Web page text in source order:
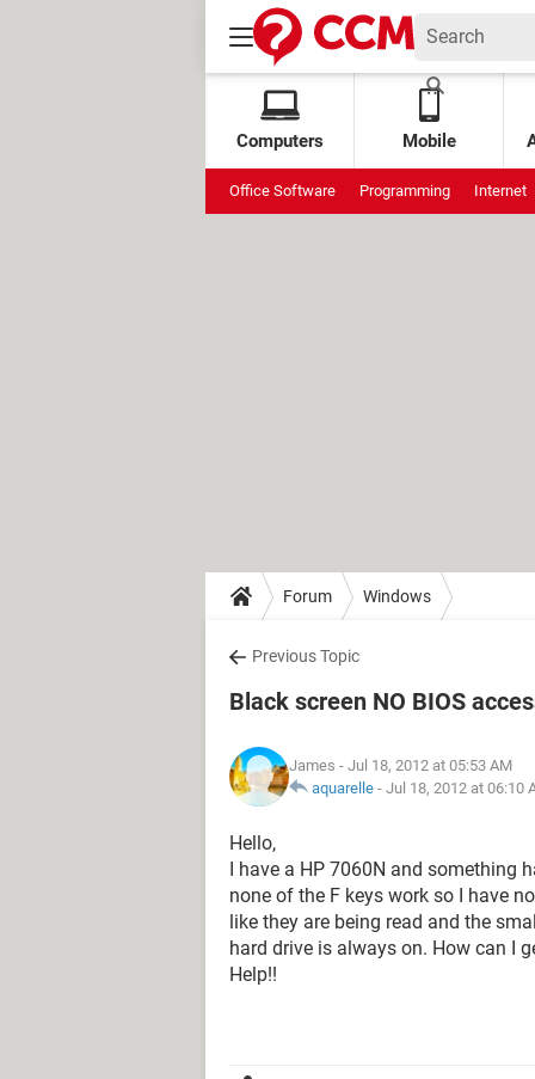
Computers Mobile
Office Software Programming Internet
Forum Windows
Previous Topic
Black screen NO BIOS
James - Jul 18, 2012 at 05:53 AM
aquarelle - Jul 18, 2012 at 06:10
Hello,
I have a HP 7060N and something
none of the F keys work so I have
like they are being read and the
hard drive is always on. How can I
Help!!